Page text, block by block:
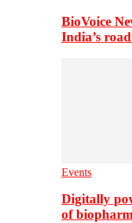
BioVoice
India’s
Events
Digitally
of